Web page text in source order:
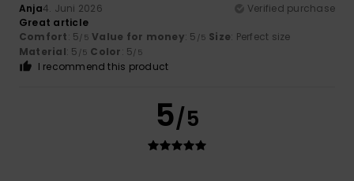
Anja4. Juni 2026
Verified purchase
Great article
Comfort: 5/5 Value for money: 5 /5 Size: Perfect size
Material: 5 /5 Color: 5/5
I recommend this product
5/5